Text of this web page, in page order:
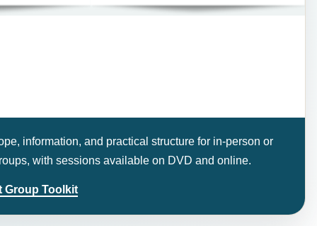
information, and practical structure for in-person or
with sessions available on DVD and online.
Group Toolkit